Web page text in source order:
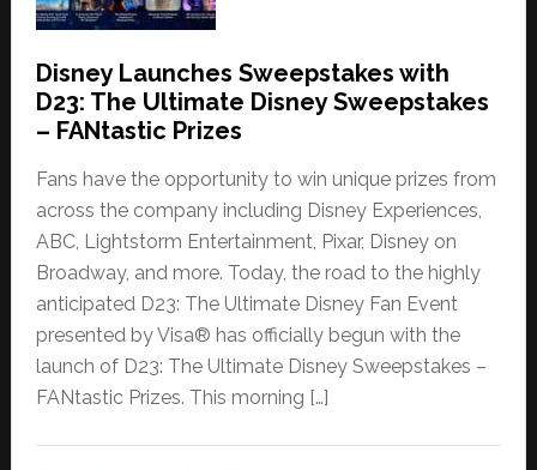
Disney Launches Sweepstakes with
D23: The Ultimate Disney Sweepstakes
– FANtastic Prizes
Fans have the opportunity to win unique prizes from
across the company including Disney Experiences,
ABC, Lightstorm Entertainment, Pixar, Disney on
Broadway, and more. Today, the road to the highly
anticipated D23: The Ultimate Disney Fan Event
presented by Visa® has officially begun with the
launch of D23: The Ultimate Disney Sweepstakes –
FANtastic Prizes. This morning […]